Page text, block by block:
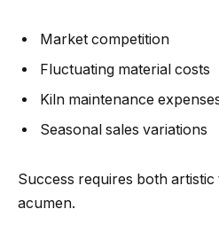
Market competition
Fluctuating material costs
Kiln maintenance
Seasonal sales variations
Success requires both artistic
acumen.